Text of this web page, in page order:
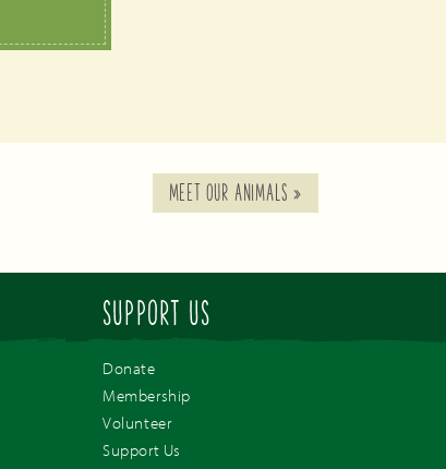
MEET OUR ANIMALS»
SUPPORT US
Donate
Membership
Volunteer
Support Us